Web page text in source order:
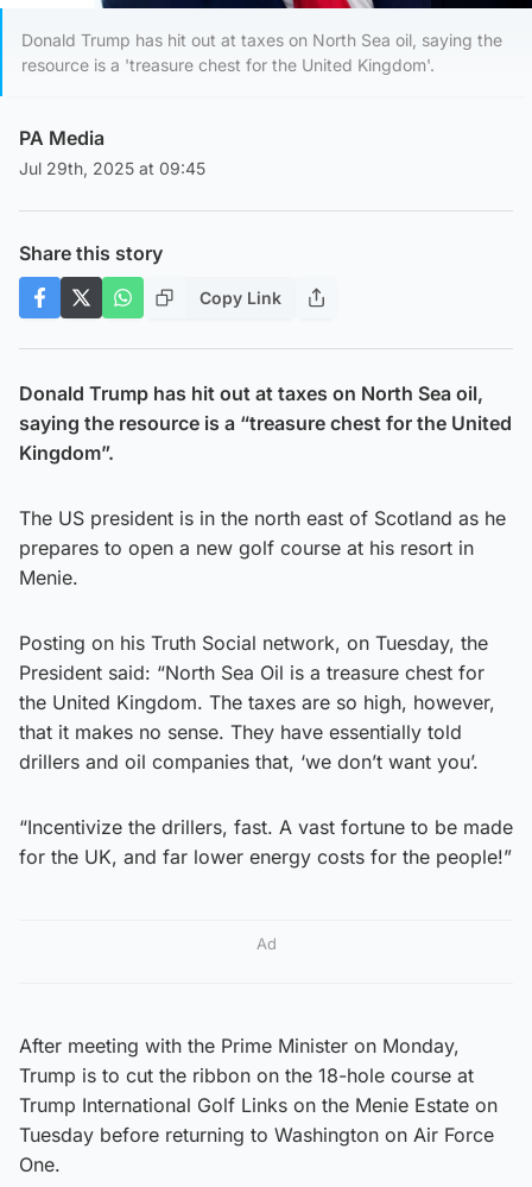
Donald Trump has hit out at taxes on North Sea oil, saying the
resource is a 'treasure chest for the United Kingdom'.
PA Media
Jul 29th, 2025 at 09:45
Share this story
Copy Link
Donald Trump has hit out at taxes on North Sea oil,
saying the resource is a “treasure chest for the United
Kingdom”.
The US president is in the north east of Scotland as he
prepares to open a new golf course at his resort in
Menie.
Posting on his Truth Social network, on Tuesday, the
President said: “North Sea Oil is a treasure chest for
the United Kingdom. The taxes are so high, however,
that it makes no sense. They have essentially told
drillers and oil companies that, ‘we don’t want you’.
“Incentivize the drillers, fast. A vast fortune to be made
for the UK, and far lower energy costs for the people!”
Ad
After meeting with the Prime Minister on Monday,
Trump is to cut the ribbon on the 18-hole course at
Trump International Golf Links on the Menie Estate on
Tuesday before returning to Washington on Air Force
One.